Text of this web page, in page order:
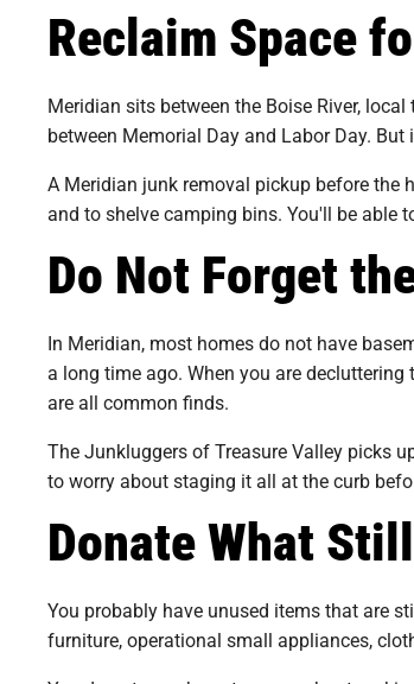
Reclaim Space
Meridian sits between the Boise River,
between Memorial Day and Labor Day.
A Meridian junk removal pickup before the
and to shelve camping bins. You'll be able
Do Not Forget
In Meridian, most homes do not have
a long time ago. When you are
are all common finds.
The Junkluggers of Treasure Valley picks
to worry about staging it all at the curb
Donate What
You probably have unused items that are
furniture, operational small appliances,